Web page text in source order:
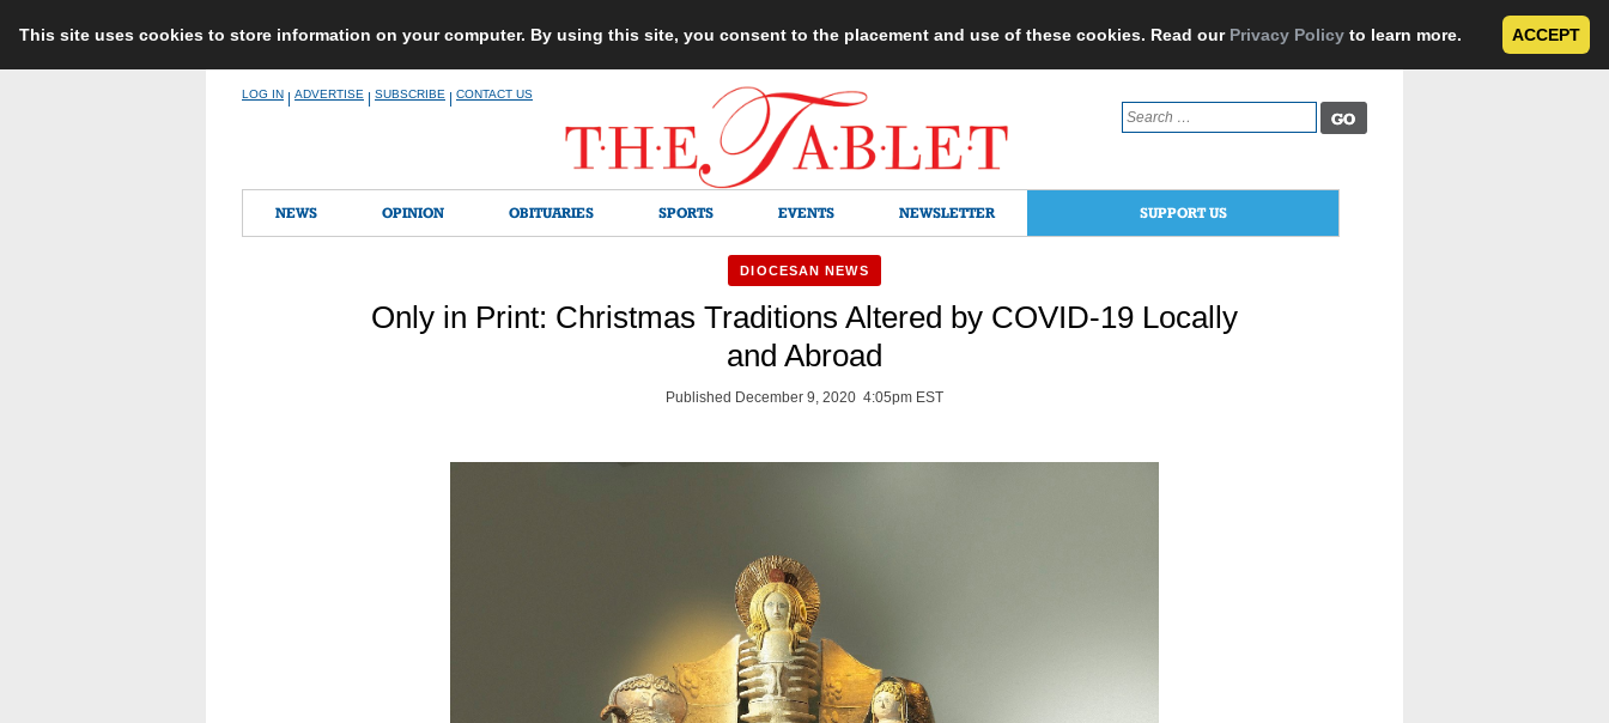
This site uses cookies to store information on your computer. By using this site, you consent to the placement and use of these cookies. Read our Privacy Policy to learn more. ACCEPT
LOG IN ADVERTISE SUBSCRIBE CONTACT US
Search
for:
NEWS OPINION OBITUARIES SPORTS EVENTS NEWSLETTER SUPPORT US
DIOCESAN NEWS
Only in Print: Christmas Traditions Altered by COVID-19 Locally
and Abroad
Published December 9, 2020 4:05pm EST